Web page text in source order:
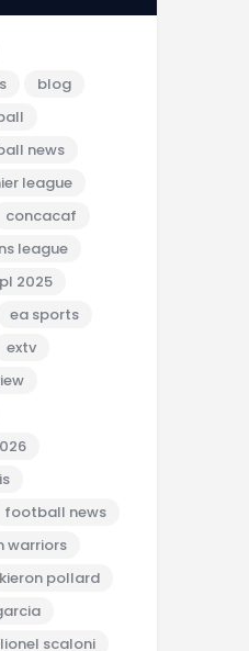
blog
news
league
concacaf
league
2025
ea sports
extv
football news
warriors
kieron pollard
lionel scaloni